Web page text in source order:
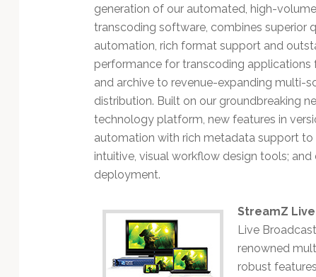
generation of our automated, high-
transcoding software, combines superior
automation, rich format support and
performance for transcoding
and archive to revenue-expanding multi-
distribution. Built on our groundbreaking
technology platform, new features in
automation with rich metadata support to
intuitive, visual workflow design tools;
deployment.
StreamZ
Live
renowned
robust